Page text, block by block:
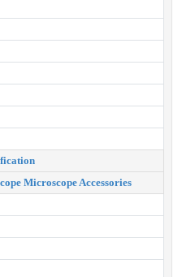
Microscope Accessories